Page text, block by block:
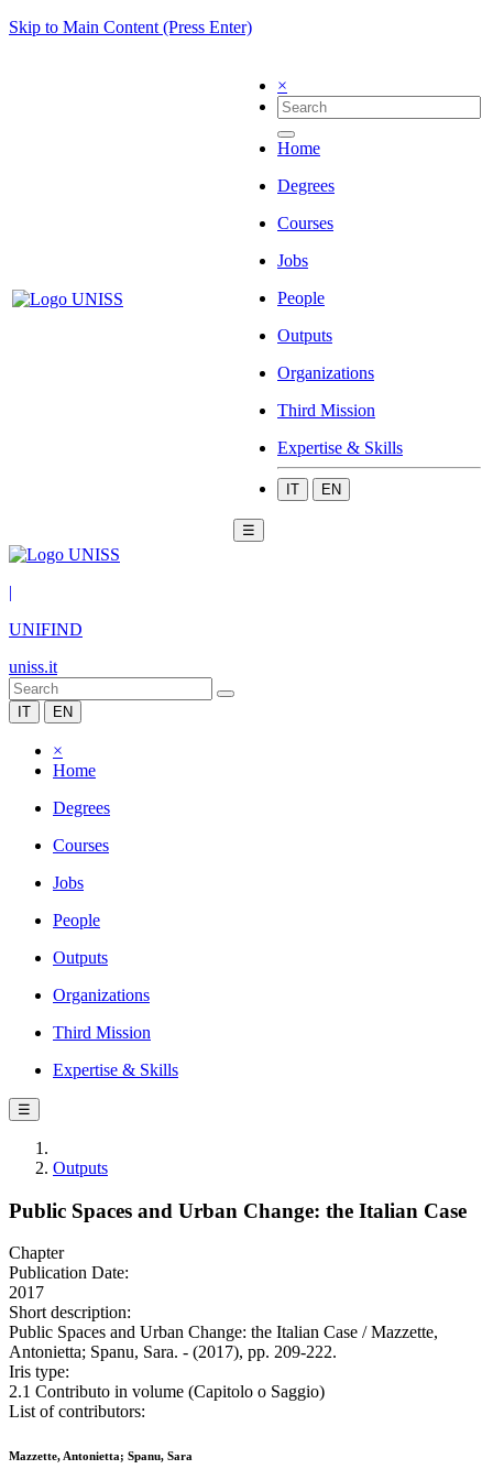
Skip to Main Content (Press Enter)
×
Home
Degrees
Courses
Jobs
People
Outputs
Organizations
Third Mission
Expertise & Skills
IT EN
☰
|
UNIFIND
uniss.it
IT EN
×
Home
Degrees
Courses
Jobs
People
Outputs
Organizations
Third Mission
Expertise & Skills
☰
Outputs
Public Spaces and Urban Change: the Italian Case
Chapter
Publication Date:
2017
Short description:
Public Spaces and Urban Change: the Italian Case / Mazzette,
Antonietta; Spanu, Sara. - (2017), pp. 209-222.
Iris type:
2.1 Contributo in volume (Capitolo o Saggio)
List of contributors:
Mazzette, Antonietta; Spanu, Sara